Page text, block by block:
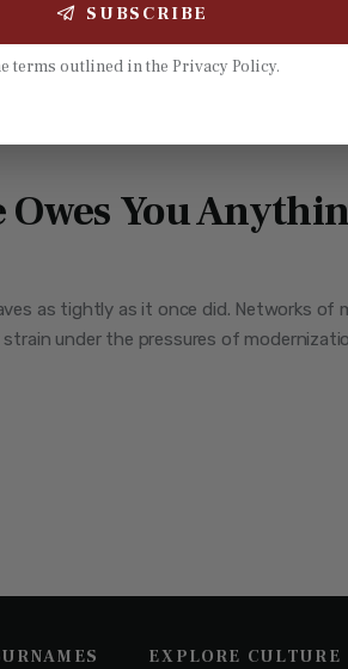
Owes You
as tightly as it once did. Networks
under the pressures of
EXPLORE CULTURE
SUBSCRIBE
terms outlined in the Privacy Policy.